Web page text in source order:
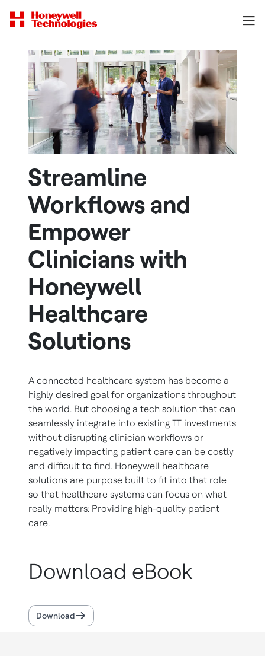
Streamline
Workflows and
Empower
Clinicians with
Honeywell
Healthcare
Solutions
A connected healthcare system has become a
highly desired goal for organizations throughout
the world. But choosing a tech solution that can
seamlessly integrate into existing IT investments
without disrupting clinician workflows or
negatively impacting patient care can be costly
and difficult to find. Honeywell healthcare
solutions are purpose built to fit into that role
so that healthcare systems can focus on what
really matters: Providing high-quality patient
care.
Download eBook
Download